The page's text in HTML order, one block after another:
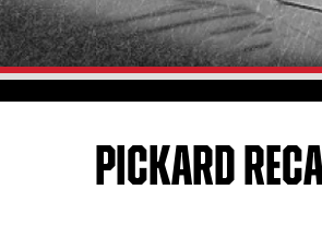
PICKARD